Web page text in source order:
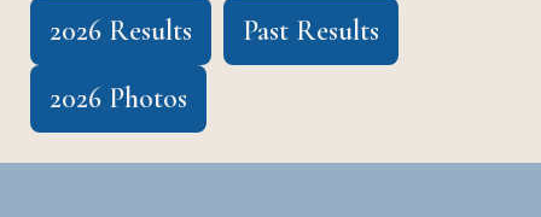
2026 Results
Past Results
2026 Photos